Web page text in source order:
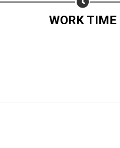
WORK TIME